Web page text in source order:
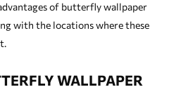
of butterfly wallpaper
with the locations where these
WALLPAPER